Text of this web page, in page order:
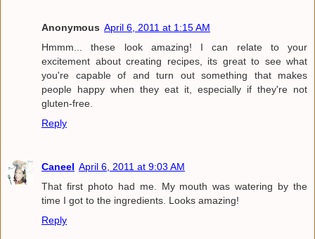
Anonymous April 6, 2011 at 1:15 AM
Hmmm... these look amazing! I can relate to your
excitement about creating recipes, its great to see what
you're capable of and turn out something that makes
people happy when they eat it, especially if they're not
gluten-free.
Reply
Caneel April 6, 2011 at 9:03 AM
That first photo had me. My mouth was watering by the
time I got to the ingredients. Looks amazing!
Reply